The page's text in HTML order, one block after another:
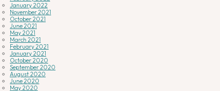
January 2022
November 2021
October 2021
June 2021
May 2021
March 2021
February 2021
January 2021
October 2020
September 2020
August 2020
June 2020
May 2020